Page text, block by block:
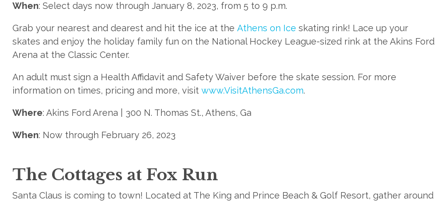
When: Select days now through January 8, 2023, from 5 to 9 p.m.
Grab your nearest and dearest and hit the ice at the Athens on Ice skating rink! Lace up your
skates and enjoy the holiday family fun on the National Hockey League-sized rink at the Akins Ford
Arena at the Classic Center.
An adult must sign a Health Affidavit and Safety Waiver before the skate session. For more
information on times, pricing and more, visit www.VisitAthensGa.com.
Where: Akins Ford Arena | 300 N. Thomas St., Athens, Ga
When: Now through February 26, 2023
The Cottages at Fox Run
Santa Claus is coming to town! Located at The King and Prince Beach & Golf Resort, gather around